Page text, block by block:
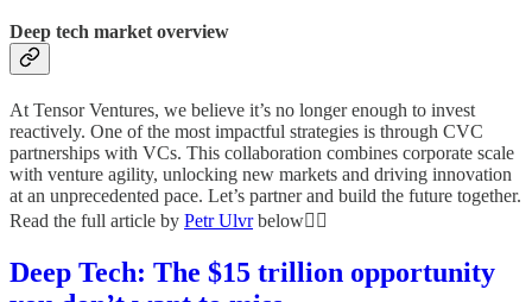
Deep tech market overview
At Tensor Ventures, we believe it’s no longer enough to invest
reactively. One of the most impactful strategies is through CVC
partnerships with VCs. This collaboration combines corporate scale
with venture agility, unlocking new markets and driving innovation
at an unprecedented pace. Let’s partner and build the future together.
Read the full article by Petr Ulvrbelow👇🏼
Deep Tech: The $15 trillion opportunity